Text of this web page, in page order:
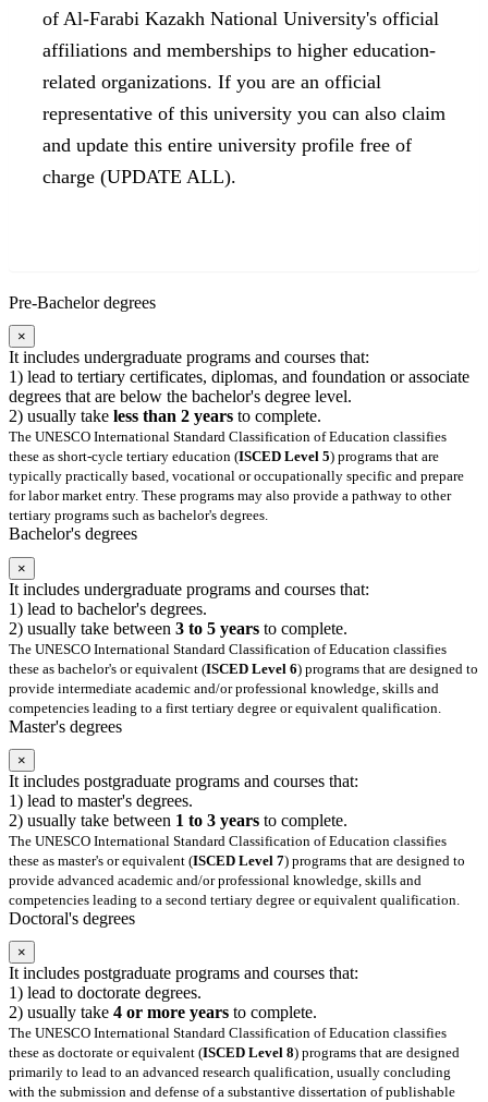
of Al-Farabi Kazakh National University's official
affiliations and memberships to higher education-
related organizations. If you are an official
representative of this university you can also claim
and update this entire university profile free of
charge (UPDATE ALL).
Pre-Bachelor degrees
×
It includes undergraduate programs and courses that:
1) lead to tertiary certificates, diplomas, and foundation or associate
degrees that are below the bachelor's degree level.
2) usually take less than 2 years to complete.
The UNESCO International Standard Classification of Education classifies
these as short-cycle tertiary education (ISCED Level 5) programs that are
typically practically based, vocational or occupationally specific and prepare
for labor market entry. These programs may also provide a pathway to other
tertiary programs such as bachelor's degrees.
Bachelor's degrees
×
It includes undergraduate programs and courses that:
1) lead to bachelor's degrees.
2) usually take between 3 to 5 years to complete.
The UNESCO International Standard Classification of Education classifies
these as bachelor's or equivalent (ISCED Level 6) programs that are designed to
provide intermediate academic and/or professional knowledge, skills and
competencies leading to a first tertiary degree or equivalent qualification.
Master's degrees
×
It includes postgraduate programs and courses that:
1) lead to master's degrees.
2) usually take between 1 to 3 years to complete.
The UNESCO International Standard Classification of Education classifies
these as master's or equivalent (ISCED Level 7) programs that are designed to
provide advanced academic and/or professional knowledge, skills and
competencies leading to a second tertiary degree or equivalent qualification.
Doctoral's degrees
×
It includes postgraduate programs and courses that:
1) lead to doctorate degrees.
2) usually take 4 or more years to complete.
The UNESCO International Standard Classification of Education classifies
these as doctorate or equivalent (ISCED Level 8) programs that are designed
primarily to lead to an advanced research qualification, usually concluding
with the submission and defense of a substantive dissertation of publishable